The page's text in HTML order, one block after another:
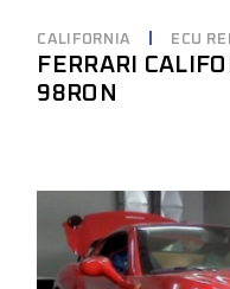
CALIFORNIA ECU
FERRARI
98RON